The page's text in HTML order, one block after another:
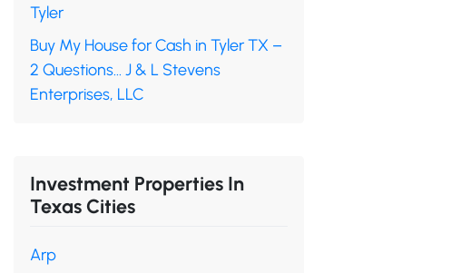
Tyler
Buy My House for Cash in Tyler TX –
2 Questions… J & L Stevens
Enterprises, LLC
Investment Properties In
Texas Cities
Arp